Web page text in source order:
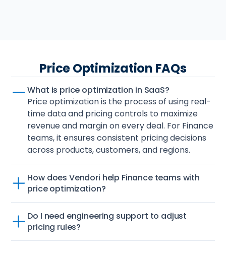
Price Optimization FAQs
What is price optimization in SaaS?
Price optimization is the process of using real-
time data and pricing controls to maximize
revenue and margin on every deal. For Finance
teams, it ensures consistent pricing decisions
across products, customers, and regions.
How does Vendori help Finance teams with
price optimization?
Do I need engineering support to adjust
pricing rules?